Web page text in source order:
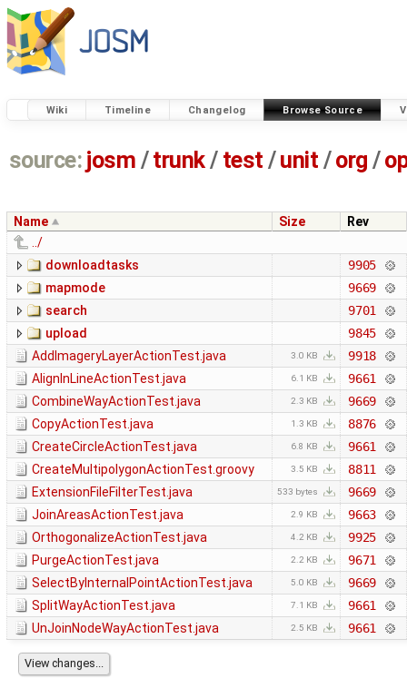
Wiki Timeline Changelog Browse Source
source: josm / trunk/ test /unit / org /
Name Size
Rev
../
downloadtasks
9905
mapmode
9669
search
9701
upload
9845
AddImageryLayerActionTest.java
3.0 KB
9918
AlignInLineActionTest.java
6.1 KB
9661
CombineWayActionTest.java
2.3 KB
9669
CopyActionTest.java
1.3 KB
8876
CreateCircleActionTest.java
6.8 KB
9661
CreateMultipolygonActionTest.groovy
3.5 KB
8811
ExtensionFileFilterTest.java
533 bytes
9669
JoinAreasActionTest.java
2.9 KB
9663
OrthogonalizeActionTest.java
4.2 KB
9925
PurgeActionTest.java
2.2 KB
9671
SelectByInternalPointActionTest.java
5.0 KB
9669
SplitWayActionTest.java
7.1 KB
9661
UnJoinNodeWayActionTest.java
2.5 KB 9661